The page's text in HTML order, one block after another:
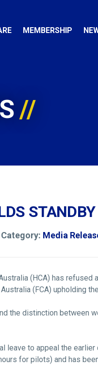
MEMBERSHIP
Media
(HCA) has
(FCA) upholding
the distinction between
leave to appeal the
for pilots) and has